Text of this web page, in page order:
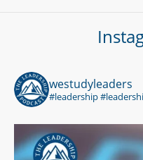
westudyleaders
#leadership